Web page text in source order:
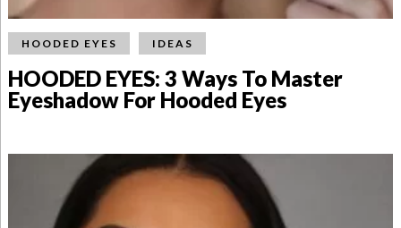
HOODED EYES IDEAS
HOODED EYES: 3 Ways To Master
Eyeshadow For Hooded Eyes